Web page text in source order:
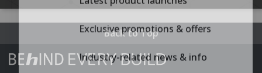
Back to Top